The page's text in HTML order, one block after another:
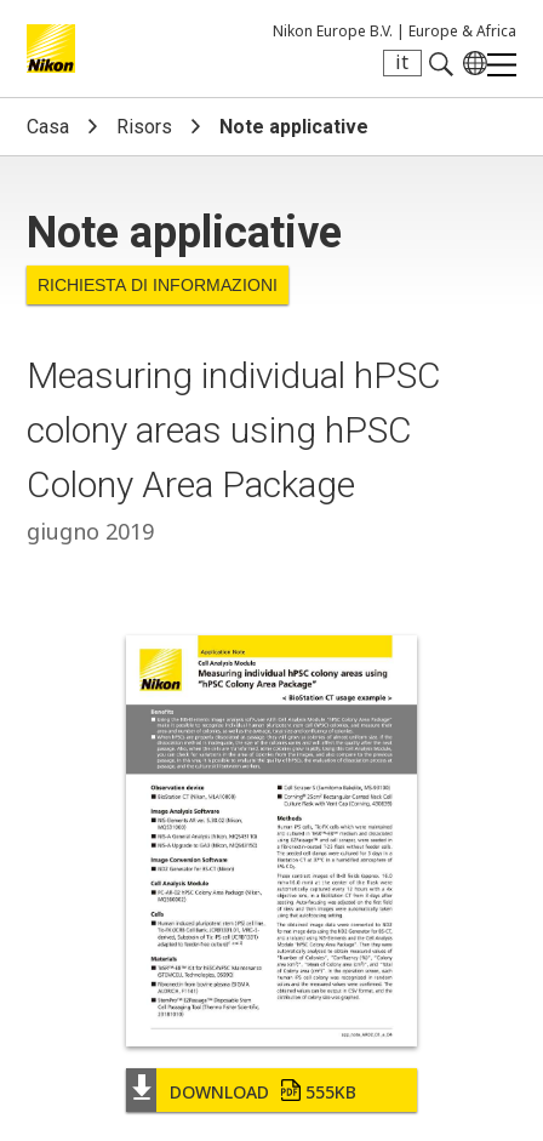
Nikon Europe B.V. | Europe & Africa
it
Search keyword(s)
Casa Risors Note applicative
Note applicative
RICHIESTA DI INFORMAZIONI
DOWNLOAD 555KB
Measuring individual hPSC
colony areas using hPSC
Colony Area Package
giugno 2019